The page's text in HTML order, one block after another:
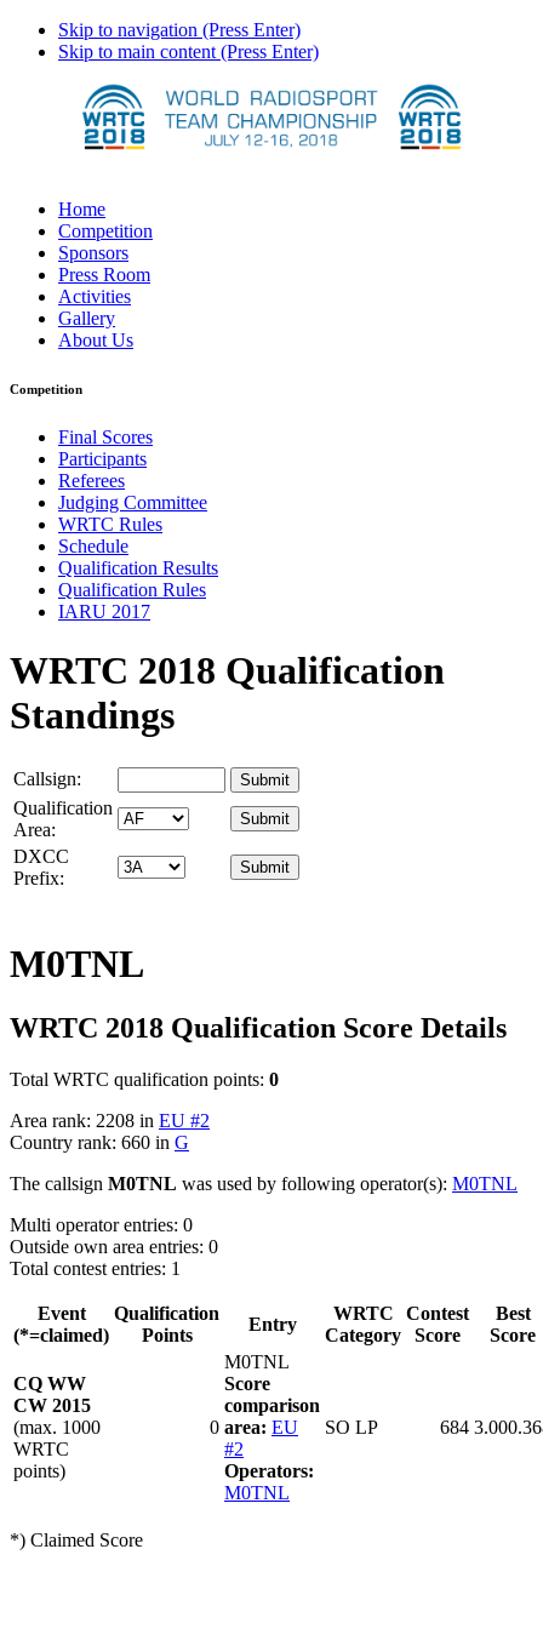
Skip to navigation (Press Enter)
Skip to main content (Press Enter)
Home
Competition
Sponsors
Press Room
Activities
Gallery
About Us
Competition
Final Scores
Participants
Referees
Judging Committee
WRTC Rules
Schedule
Qualification Results
Qualification Rules
IARU 2017
WRTC 2018 Qualification
Standings
Callsign:
Qualification
Area:
DXCC
Prefix:
M0TNL
WRTC 2018 Qualification Score Details
Total WRTC qualification points: 0
Area rank: 2208 in EU #2
Country rank: 660 in G
The callsign M0TNL was used by following operator(s): M0TNL
Multi operator entries: 0
Outside own area entries: 0
Total contest entries: 1
Event
(*=claimed)
Qualification
Points
Entry
WRTC
Category
Contest
Score
Best
Score
CQ WW
CW 2015
(max. 1000
WRTC
points)
0
M0TNL
Score
comparison
area: EU
#2
Operators:
M0TNL
SO LP 684
*) Claimed Score